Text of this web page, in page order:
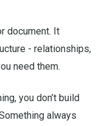
document. It
- relationships,
need them.
you don’t build
always